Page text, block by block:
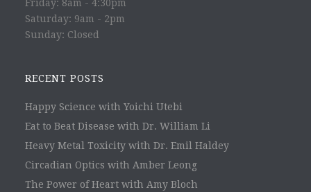
Friday: 8am - 4:30pm
Saturday: 9am - 2pm
Sunday: Closed
RECENT POSTS
Happy Science with Yoichi Utebi
Eat to Beat Disease with Dr. William Li
Heavy Metal Toxicity with Dr. Emil Haldey
Circadian Optics with Amber Leong
The Power of Heart with Amy Bloch